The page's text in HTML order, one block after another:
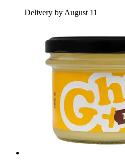
Delivery by August 11